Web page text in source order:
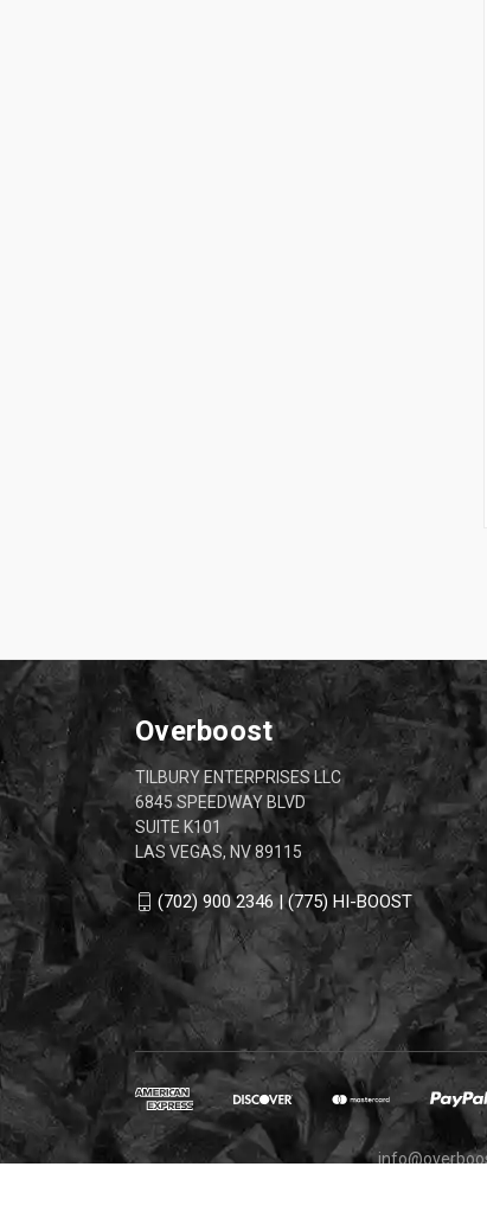
Overboost
TILBURY ENTERPRISES LLC
6845 SPEEDWAY BLVD
SUITE K101
LAS VEGAS, NV 89115
(702) 900 2346 | (775) HI-BOOST